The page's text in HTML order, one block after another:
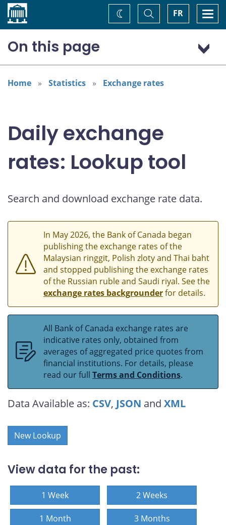
Home FR
Toggle
Search
Change
theme
On this page
US dollar (USD)
Home Statistics Exchange rates
Daily exchange
rates: Lookup tool
Search and download exchange rate data.
In May 2026, the Bank of Canada began
publishing the exchange rates of the
Malaysian ringgit, Polish zloty and Thai baht
and stopped publishing the exchange rates
of the Russian ruble and Saudi riyal. See the
exchange rates backgrounderfor details.
All Bank of Canada exchange rates are
indicative rates only, obtained from
averages of aggregated price quotes from
financial institutions. For details, please
read our full Terms and Conditions.
Data Available as: CSV, JSON and XML
New Lookup
View data for the past:
1 Week 2 Weeks
1 Month 3 Months